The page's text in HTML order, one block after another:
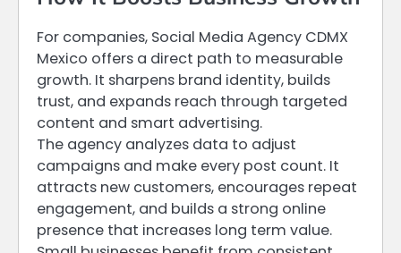
For companies, Social Media Agency CDMX
Mexico offers a direct path to measurable
growth. It sharpens brand identity, builds
trust, and expands reach through targeted
content and smart advertising.
The agency analyzes data to adjust
campaigns and make every post count. It
attracts new customers, encourages repeat
engagement, and builds a strong online
presence that increases long term value.